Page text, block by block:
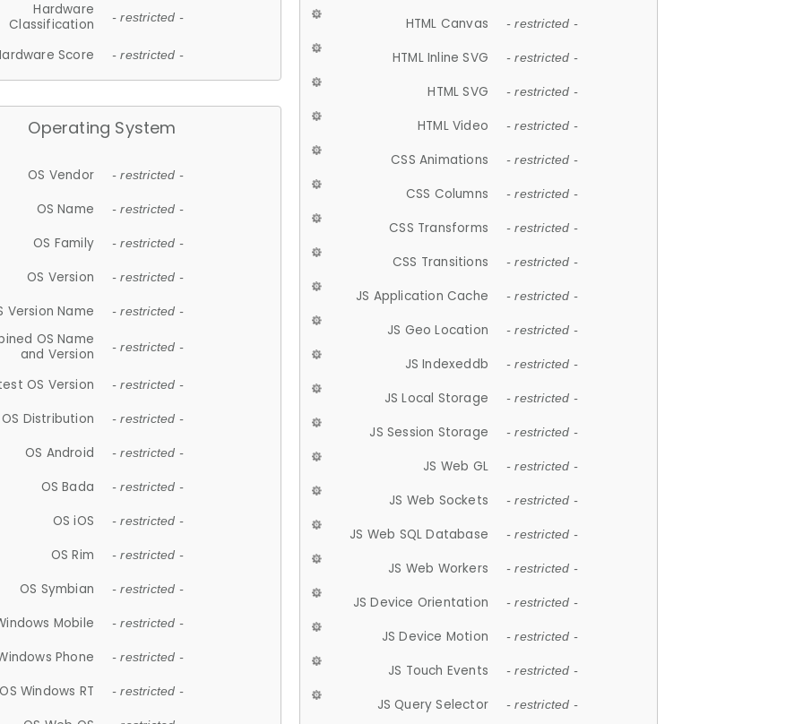
Hardware
Classification
- restricted -
Score - restricted -
Operating System
OS Vendor - restricted -
OS Name - restricted -
OS Family - restricted -
OS Version - restricted -
Version Name - restricted -
OS Name
and Version
- restricted -
OS Version - restricted -
OS Distribution - restricted -
OS Android - restricted -
OS Bada - restricted -
OS iOS - restricted -
OS Rim - restricted -
OS Symbian - restricted -
Mobile - restricted -
Phone - restricted -
OS Windows RT - restricted -
HTML Canvas - restricted -
HTML Inline SVG - restricted -
HTML SVG - restricted -
HTML Video - restricted -
CSS Animations - restricted -
CSS Columns - restricted -
CSS Transforms - restricted -
CSS Transitions - restricted -
JS Application Cache - restricted -
JS Geo Location - restricted -
JS Indexeddb - restricted -
JS Local Storage - restricted -
JS Session Storage - restricted -
JS Web GL - restricted -
JS Web Sockets - restricted -
JS Web SQL Database - restricted -
JS Web Workers - restricted -
JS Device Orientation - restricted -
JS Device Motion - restricted -
JS Touch Events - restricted -
JS Query Selector - restricted -